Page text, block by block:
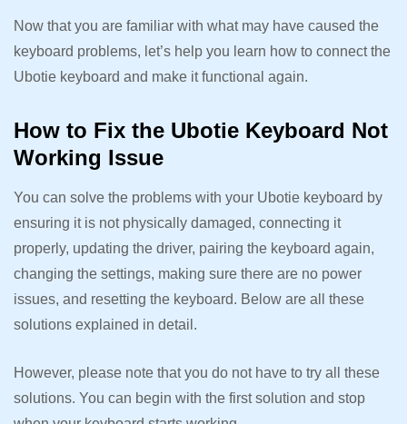
Now that you are familiar with what may have caused the
keyboard problems, let’s help you learn how to connect the
Ubotie keyboard and make it functional again.
How to Fix the Ubotie Keyboard Not
Working Issue
You can solve the problems with your Ubotie keyboard by
ensuring it is not physically damaged, connecting it
properly, updating the driver, pairing the keyboard again,
changing the settings, making sure there are no power
issues, and resetting the keyboard. Below are all these
solutions explained in detail.
However, please note that you do not have to try all these
solutions. You can begin with the first solution and stop